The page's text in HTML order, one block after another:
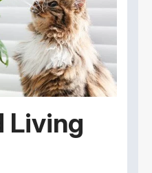
Living